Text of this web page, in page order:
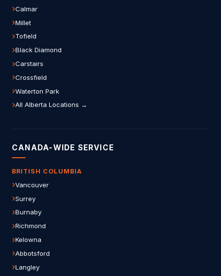
Calmar
Millet
Tofield
Black Diamond
Carstairs
Crossfield
Waterton Park
All Alberta Locations →
CANADA-WIDE SERVICE
BRITISH COLUMBIA
Vancouver
Surrey
Burnaby
Richmond
Kelowna
Abbotsford
Langley